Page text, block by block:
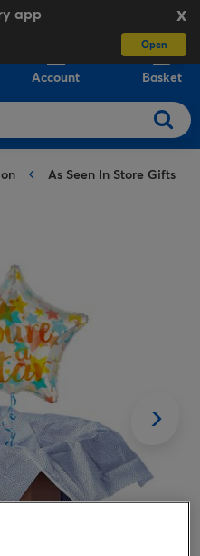
X
app
Open
Account Basket
As Seen In Store Gifts